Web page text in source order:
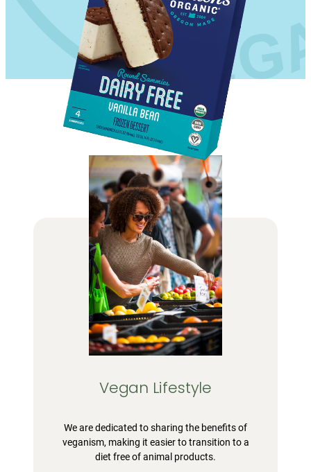
Vegan Lifestyle
We are dedicated to sharing the benefits of
veganism, making it easier to transition to a
diet free of animal products.